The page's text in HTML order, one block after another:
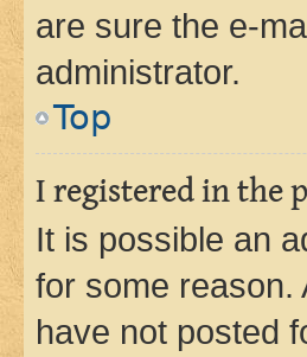
are sure the e-
administrator.
Top
I registered in the
It is possible an
for some reason.
have not posted